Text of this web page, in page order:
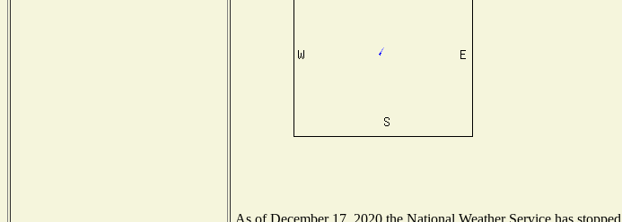
As of December 17, 2020 the National Weather Service has